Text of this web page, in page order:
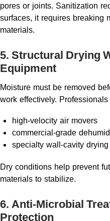
pores or joints. Sanitization
surfaces, it requires breaking
materials.
5. Structural Drying
Equipment
Moisture must be removed
work effectively. Professionals
high-velocity air movers
commercial-grade
specialty wall-cavity
Dry conditions help prevent
materials to stabilize.
6. Anti-Microbial
Protection